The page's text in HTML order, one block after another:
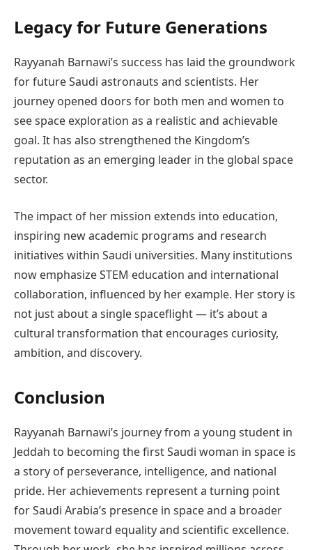
Legacy for Future Generations
Rayyanah Barnawi’s success has laid the groundwork
for future Saudi astronauts and scientists. Her
journey opened doors for both men and women to
see space exploration as a realistic and achievable
goal. It has also strengthened the Kingdom’s
reputation as an emerging leader in the global space
sector.
The impact of her mission extends into education,
inspiring new academic programs and research
initiatives within Saudi universities. Many institutions
now emphasize STEM education and international
collaboration, influenced by her example. Her story is
not just about a single spaceflight — it’s about a
cultural transformation that encourages curiosity,
ambition, and discovery.
Conclusion
Rayyanah Barnawi’s journey from a young student in
Jeddah to becoming the first Saudi woman in space is
a story of perseverance, intelligence, and national
pride. Her achievements represent a turning point
for Saudi Arabia’s presence in space and a broader
movement toward equality and scientific excellence.